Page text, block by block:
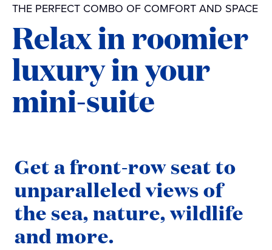
THE PERFECT COMBO OF COMFORT AND SPACE
Relax in roomier
luxury in your
mini-suite
Get a front-row seat to
unparalleled views of
the sea, nature, wildlife
and more.